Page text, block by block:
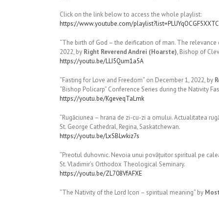
Click on the link below to access the whole playlist:
https://www.youtube.com/
“The birth of God – the deification of man. The
2022, by Right Reverend Andrei (Hoarste), Bishop of
https://youtu.be/LLI5Qum1a5A
“Fasting for Love and Freedom” on December 1, 2022, by
“Bishop Policarp” Conference Series during the Nativity
https://youtu.be/KgeveqTaLmk
“Rugăciunea – hrana de zi-cu-zi a omului. Actualitatea
St. George Cathedral, Regina, Saskatchewan.
https://youtu.be/LxSBLwkiz7s
“Preotul duhovnic. Nevoia unui povățuitor spiritual pe
St. Vladimir’s Orthodox Theological Seminary.
https://youtu.be/ZL708VfAFXE
“The Nativity of the Lord Icon – spiritual meaning” by